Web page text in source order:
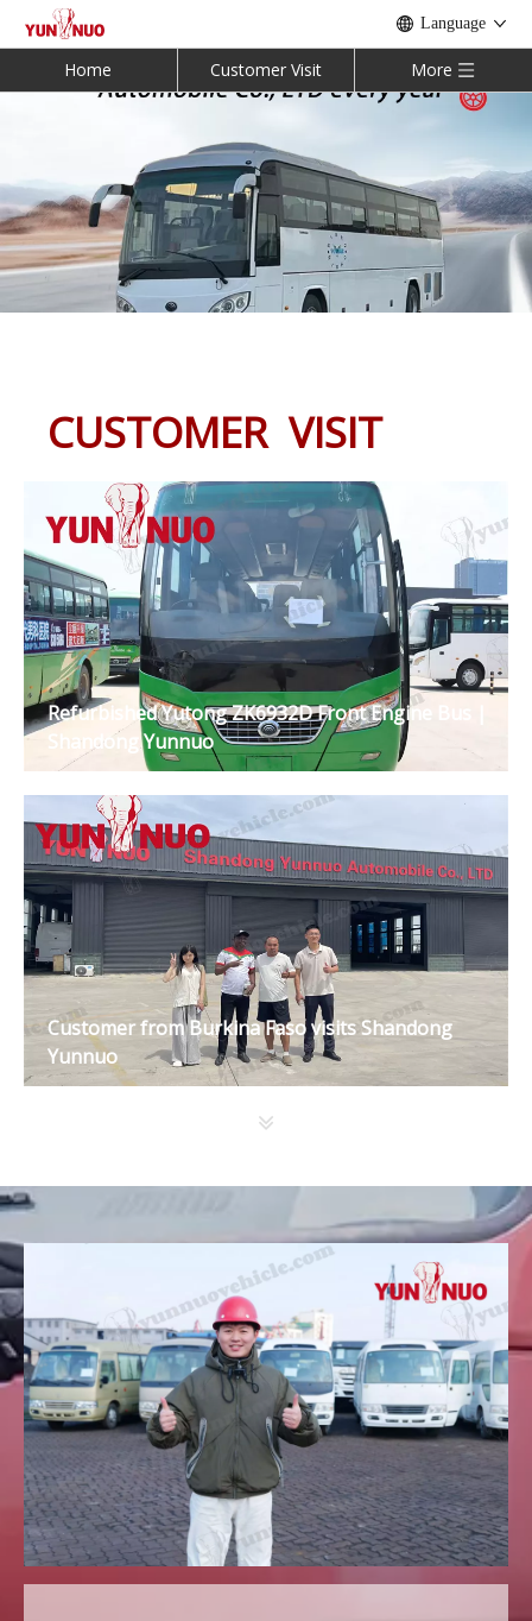
Language
Home Customer Visit More
CUSTOMER VISIT
Refurbished Yutong ZK6932D Front Engine Bus |
Shandong Yunnuo
Customer from Burkina Faso visits Shandong
Yunnuo